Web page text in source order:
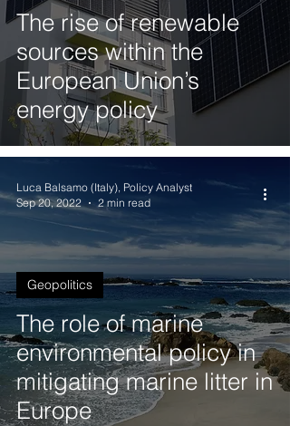
The rise of renewable
sources within the
European Union’s
energy policy
The role of marine
environmental policy in
mitigating marine litter in
Europe
Geopolitics
Luca Balsamo (Italy), Policy Analyst
Sep 20, 2022
2 min read